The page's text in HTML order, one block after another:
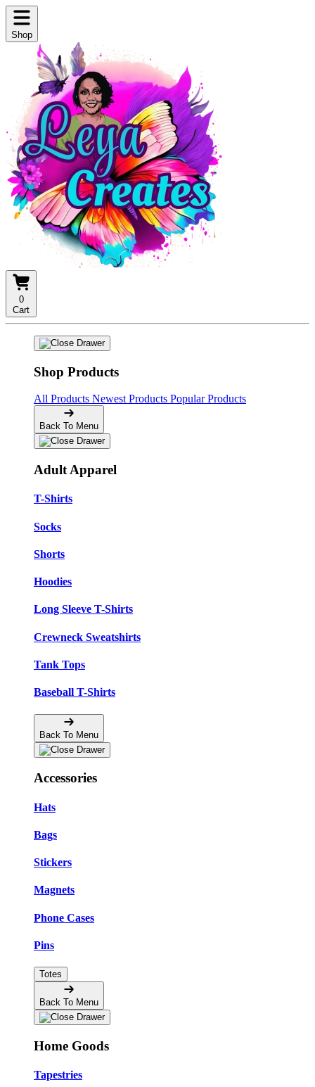
Shop
0
Cart
Shop Products
All Products Newest Products Popular Products
Back To Menu
Adult Apparel
T-Shirts
Socks
Shorts
Hoodies
Long Sleeve T-Shirts
Crewneck Sweatshirts
Tank Tops
Baseball T-Shirts
Back To Menu
Accessories
Hats
Bags
Stickers
Magnets
Phone Cases
Pins
Totes
Back To Menu
Home Goods
Tapestries